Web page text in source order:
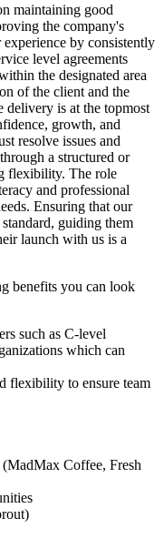
maintaining good
the company's
by consistently
level agreements
the designated area
of the client and the
delivery is at the topmost
growth, and
resolve issues and
a structured or
flexibility. The role
and professional
Ensuring that our
guiding them
launch with us is a
benefits you can look
such as C-level
which can
flexibility to ensure team
Coffee, Fresh